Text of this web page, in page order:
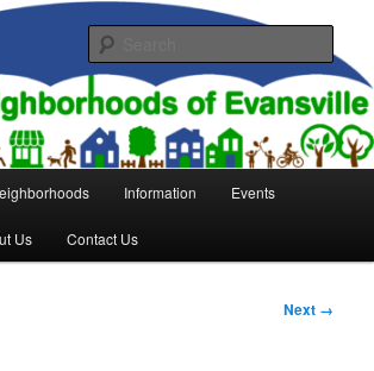
of
Information Events
Us Contact Us
Next →